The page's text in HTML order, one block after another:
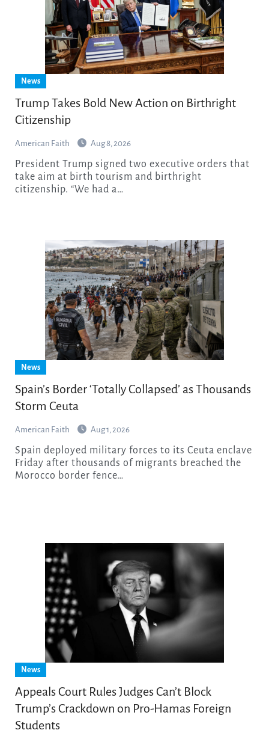
News
Trump Takes Bold New Action on Birthright
Citizenship
American Faith Aug 8, 2026
President Trump signed two executive orders that
take aim at birth tourism and birthright
citizenship. “We had a…
News
Spain’s Border ‘Totally Collapsed’ as Thousands
Storm Ceuta
American Faith Aug 1, 2026
Spain deployed military forces to its Ceuta enclave
Friday after thousands of migrants breached the
Morocco border fence…
News
Appeals Court Rules Judges Can’t Block
Trump’s Crackdown on Pro-Hamas Foreign
Students